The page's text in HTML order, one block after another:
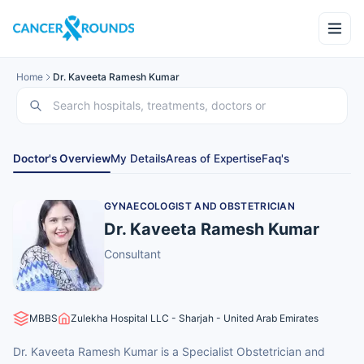
Home Dr. Kaveeta Ramesh Kumar
Doctor's OverviewMy DetailsAreas of ExpertiseFaq's
GYNAECOLOGIST AND OBSTETRICIAN
Dr. Kaveeta Ramesh Kumar
Consultant
MBBS Zulekha Hospital LLC - Sharjah - United Arab Emirates
Dr. Kaveeta Ramesh Kumar is a Specialist Obstetrician and